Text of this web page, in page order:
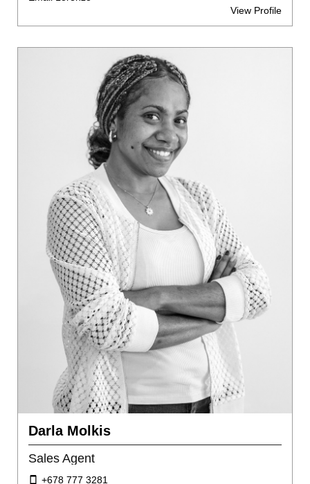
View Profile
Darla Molkis
Sales Agent
+678 777 3281